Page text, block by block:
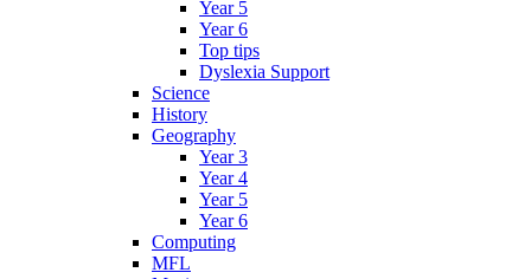
Year 5
Year 6
Top tips
Dyslexia Support
Science
History
Geography
Year 3
Year 4
Year 5
Year 6
Computing
MFL